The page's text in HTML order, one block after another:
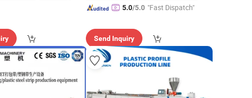
5.0/5.0 "Fast Dispatch"
Send Inquiry